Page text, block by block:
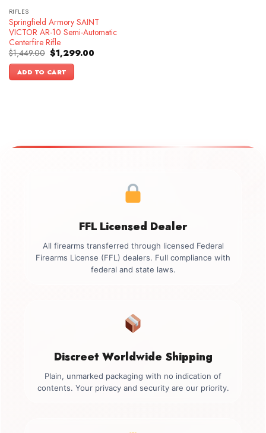
RIFLES
Springfield Armory SAINT
VICTOR AR-10 Semi-Automatic
Centerfire Rifle
$1,449.00 Original
price
was:
$1,449.00.
$1,299.00Current
ADD TO CART
FFL Licensed Dealer
All firearms transferred through licensed Federal
Firearms License (FFL) dealers. Full compliance with
federal and state laws.
Discreet Worldwide Shipping
Plain, unmarked packaging with no indication of
contents. Your privacy and security are our priority.